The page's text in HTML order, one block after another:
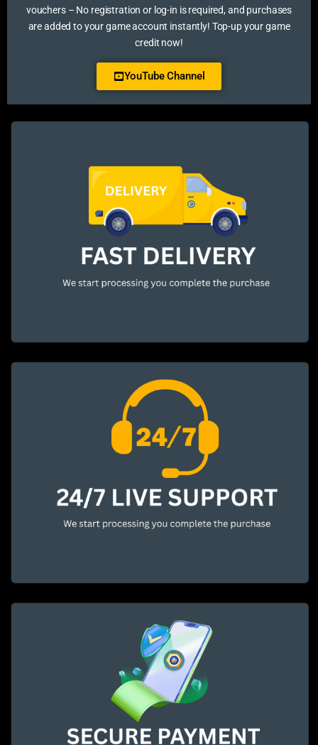
vouchers – No registration or log-in is required, and purchases
are added to your game account instantly! Top-up your game
credit now!
YouTube Channel